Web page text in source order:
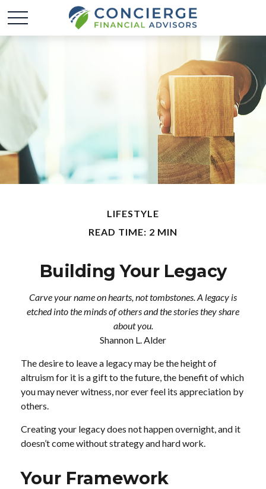
LIFESTYLE
READ TIME: 2 MIN
Building Your Legacy
Carve your name on hearts, not tombstones. A legacy is
etched into the minds of others and the stories they share
about you.
Shannon L. Alder
The desire to leave a legacy may be the height of
altruism for it is a gift to the future, the benefit of which
you may never witness, nor ever feel its appreciation by
others.
Creating your legacy does not happen overnight, and it
doesn’t come without strategy and hard work.
Your Framework